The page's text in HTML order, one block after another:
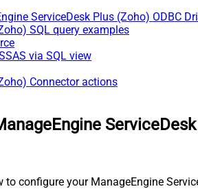
ServiceDesk Plus (Zoho) ODBC
SQL query examples
via SQL view
Connector actions
configure your ManageEngine